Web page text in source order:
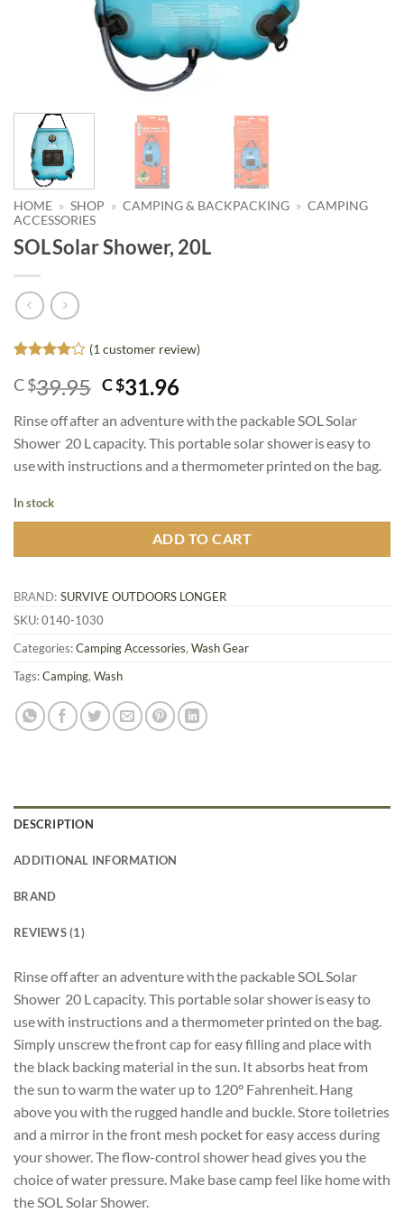
HOME » SHOP » CAMPING & BACKPACKING » CAMPING
ACCESSORIES
SOL Solar Shower, 20L
out of 5
based on
customer
rating
(1 customer review)
C $39.95 Original
was:
C
$39.95.
C $31.96Current
is:
C
$31.96.
Rinse off after an adventure with the packable SOL Solar
Shower 20 L capacity. This portable solar shower is easy to
use with instructions and a thermometer printed on the bag.
In stock
ADD TO CART
BRAND: SURVIVE OUTDOORS LONGER
SKU:0140-1030
Categories:Camping Accessories, Wash Gear
Tags:Camping, Wash
DESCRIPTION
ADDITIONAL INFORMATION
BRAND
REVIEWS (1)
Rinse off after an adventure with the packable SOL Solar
Shower 20 L capacity. This portable solar shower is easy to
use with instructions and a thermometer printed on the bag.
Simply unscrew the front cap for easy filling and place with
the black backing material in the sun. It absorbs heat from
the sun to warm the water up to 120° Fahrenheit. Hang
above you with the rugged handle and buckle. Store toiletries
and a mirror in the front mesh pocket for easy access during
your shower. The flow-control shower head gives you the
choice of water pressure. Make base camp feel like home with
the SOL Solar Shower.